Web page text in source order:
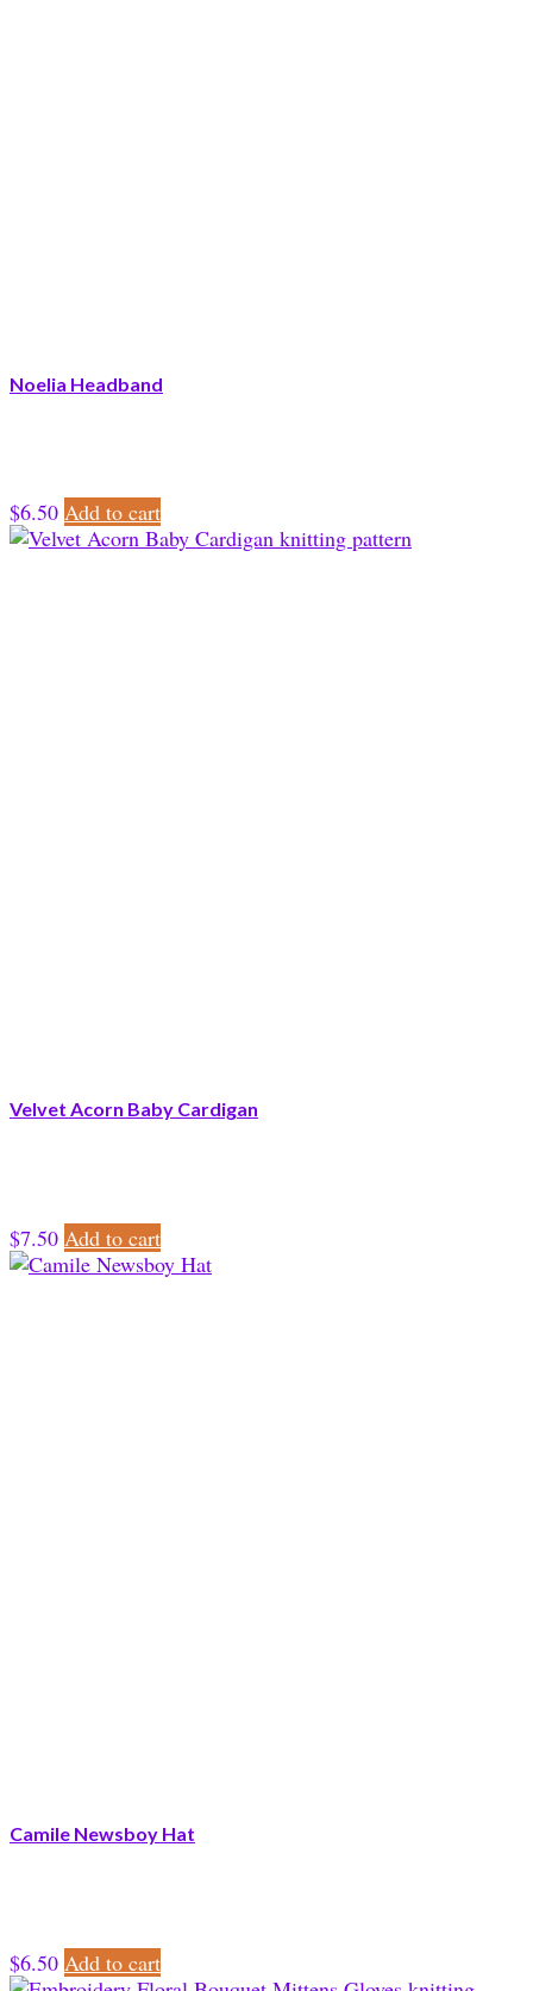
Noelia Headband
$6.50 Add to cart
Velvet Acorn Baby Cardigan
$7.50 Add to cart
Camile Newsboy Hat
$6.50 Add to cart